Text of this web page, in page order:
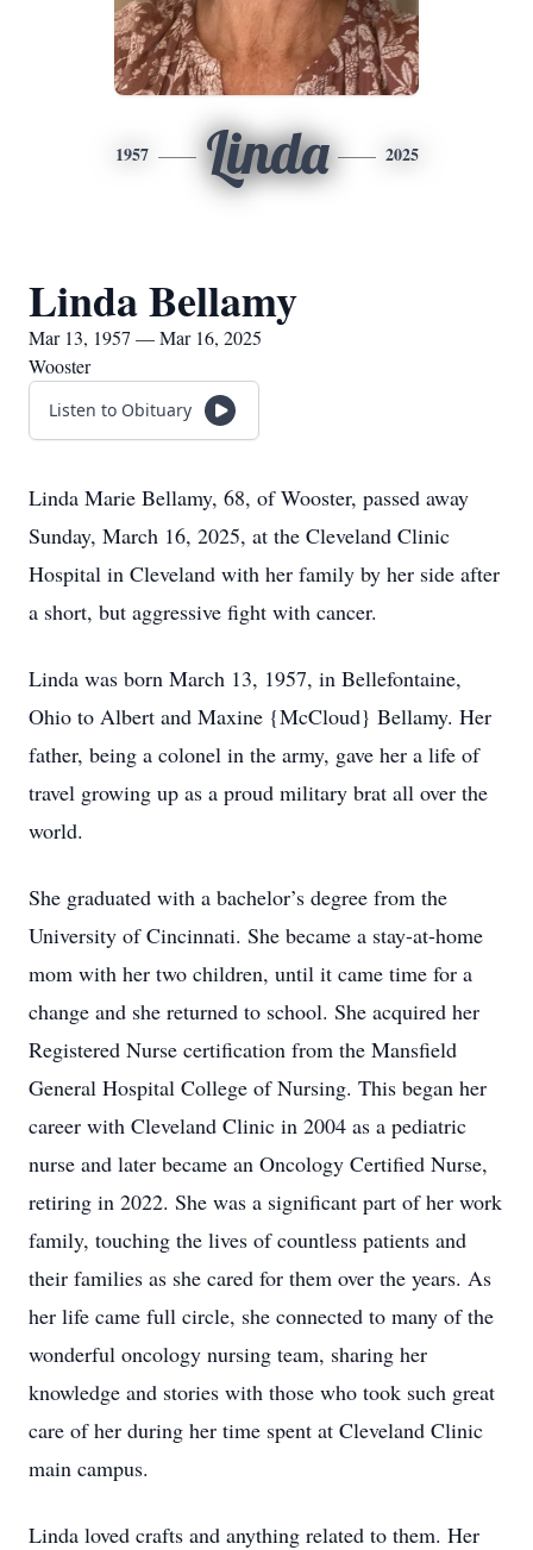
1957 Linda 2025
Linda Bellamy
Mar 13, 1957 — Mar 16, 2025
Wooster
Listen to Obituary
Linda Marie Bellamy, 68, of Wooster, passed away
Sunday, March 16, 2025, at the Cleveland Clinic
Hospital in Cleveland with her family by her side after
a short, but aggressive fight with cancer.
Linda was born March 13, 1957, in Bellefontaine,
Ohio to Albert and Maxine {McCloud} Bellamy. Her
father, being a colonel in the army, gave her a life of
travel growing up as a proud military brat all over the
world.
She graduated with a bachelor’s degree from the
University of Cincinnati. She became a stay-at-home
mom with her two children, until it came time for a
change and she returned to school. She acquired her
Registered Nurse certification from the Mansfield
General Hospital College of Nursing. This began her
career with Cleveland Clinic in 2004 as a pediatric
nurse and later became an Oncology Certified Nurse,
retiring in 2022. She was a significant part of her work
family, touching the lives of countless patients and
their families as she cared for them over the years. As
her life came full circle, she connected to many of the
wonderful oncology nursing team, sharing her
knowledge and stories with those who took such great
care of her during her time spent at Cleveland Clinic
main campus.
Linda loved crafts and anything related to them. Her